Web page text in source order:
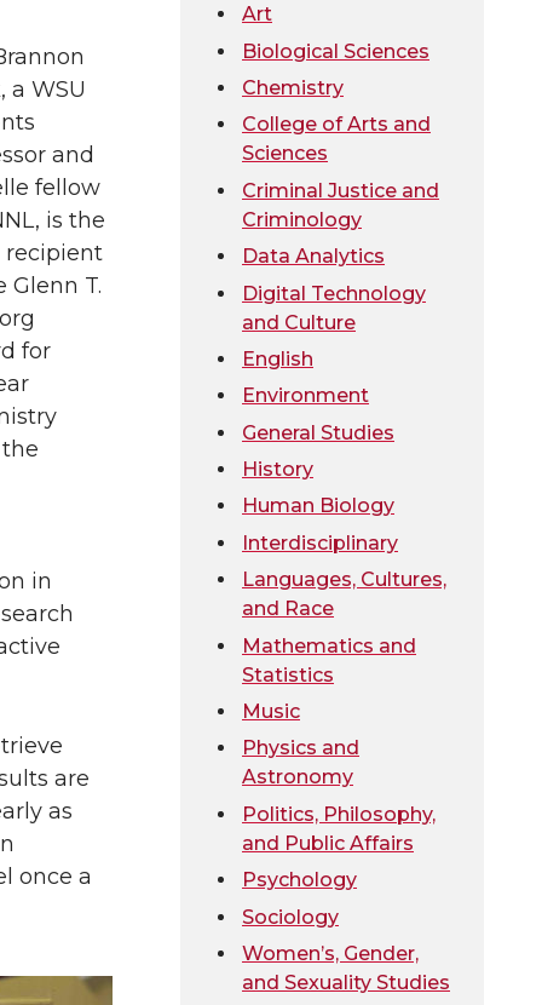
a WSU
and
fellow
is the
recipient
Glenn T.
for
in
are
as
once a
Art
Biological Sciences
Chemistry
College of Arts and
Sciences
Criminal Justice and
Criminology
Data Analytics
Digital Technology
and Culture
English
Environment
General Studies
History
Human Biology
Interdisciplinary
Languages, Cultures,
and Race
Mathematics and
Statistics
Music
Physics and
Astronomy
Politics, Philosophy,
and Public Affairs
Psychology
Sociology
Women’s, Gender,
and Sexuality Studies